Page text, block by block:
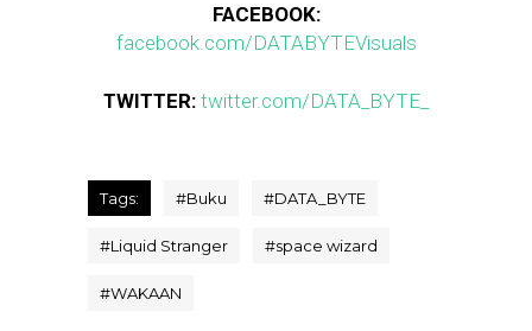
FACEBOOK:
facebook.com/DATABYTEVisuals
TWITTER: twitter.com/DATA_BYTE_
Tags: #Buku #DATA_BYTE
#Liquid Stranger #space wizard
#WAKAAN